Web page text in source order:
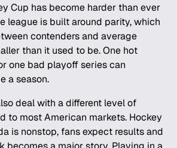
Cup has become harder than ever
league is built around parity, which
contenders and average
than it used to be. One hot
one bad playoff series can
a season.
deal with a different level of
to most American markets. Hockey
is nonstop, fans expect results and